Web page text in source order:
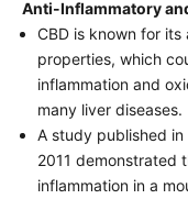
Anti-Inflammatory
CBD is known for
properties, which
inflammation and
many liver diseases.
A study published
2011 demonstrated
inflammation in a